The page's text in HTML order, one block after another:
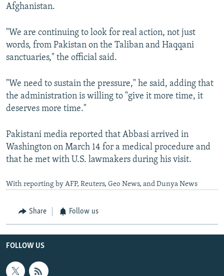
Afghanistan.
"We are continuing to look for real action, not just
words, from Pakistan on the Taliban and Haqqani
sanctuaries," the official said.
"We need to sustain the pressure," he said, adding that
the administration is willing to "give it more time, it
deserves more time."
Pakistani media reported that Abbasi arrived in
Washington on March 14 for a medical procedure and
that he met with U.S. lawmakers during his visit.
With reporting by AFP, Reuters, Geo News, and Dunya News
Share Follow us
FOLLOW US